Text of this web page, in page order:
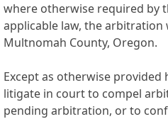
where otherwise required by
applicable law, the arbitration
Multnomah County, Oregon.
Except as otherwise provided
litigate in court to compel
pending arbitration, or to